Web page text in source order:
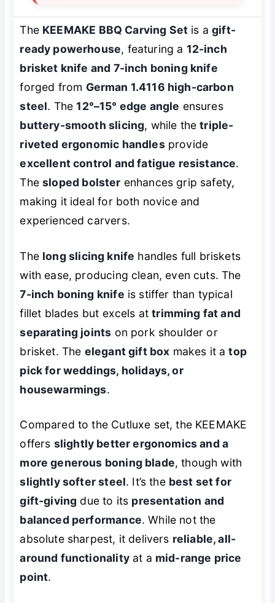
The KEEMAKE BBQ Carving Set is agift-
ready powerhouse, featuring a 12-inch
brisket knife and 7-inch boning knife
forged from German 1.4116 high-carbon
steel. The12°–15° edge angle ensures
buttery-smooth slicing, while thetriple-
riveted ergonomic handlesprovide
excellent control and fatigue resistance.
Thesloped bolster enhances grip safety,
making it ideal for both novice and
experienced carvers.
The long slicing knife handles full briskets
with ease, producing clean, even cuts. The
7-inch boning knife is stiffer than typical
fillet blades but excels attrimming fat and
separating joints on pork shoulder or
brisket. The elegant gift box makes it atop
pick for weddings, holidays, or
housewarmings.
Compared to the Cutluxe set, the KEEMAKE
offers slightly better ergonomics and a
more generous boning blade, though with
slightly softer steel. It’s the best set for
gift-giving due to its presentation and
balanced performance. While not the
absolute sharpest, it delivers reliable, all-
around functionalityat a mid-range price
point.